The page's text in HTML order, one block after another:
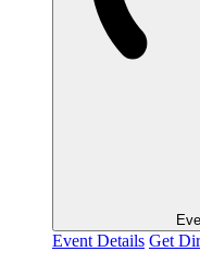
Event Details Get